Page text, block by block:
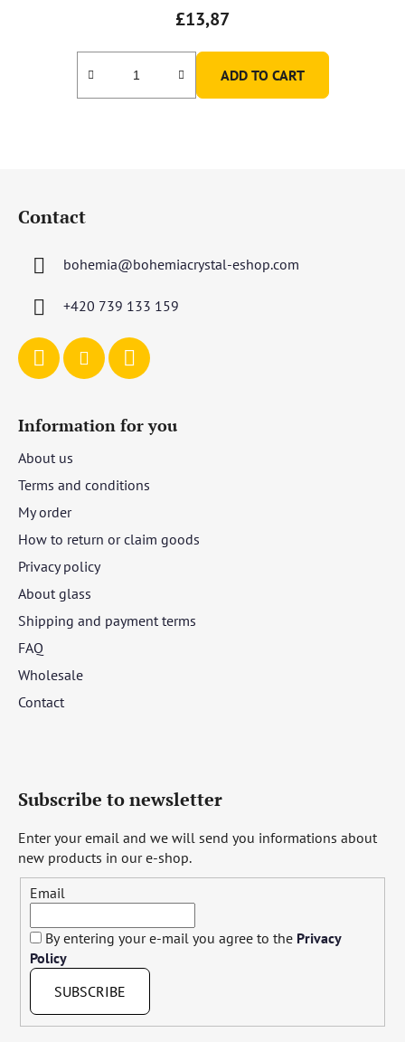
£13,87
ADD TO CART
Contact
bohemia@bohemiacrystal-eshop.com
+420 739 133 159
Information for you
About us
Terms and conditions
My order
How to return or claim goods
Privacy policy
About glass
Shipping and payment terms
FAQ
Wholesale
Contact
Subscribe to newsletter
Enter your email and we will send you informations about
new products in our e-shop.
Email
By entering your e-mail you agree to the Privacy
Policy
SUBSCRIBE